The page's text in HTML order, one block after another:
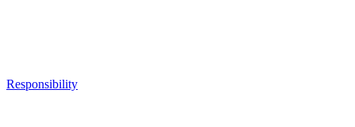
Responsibility